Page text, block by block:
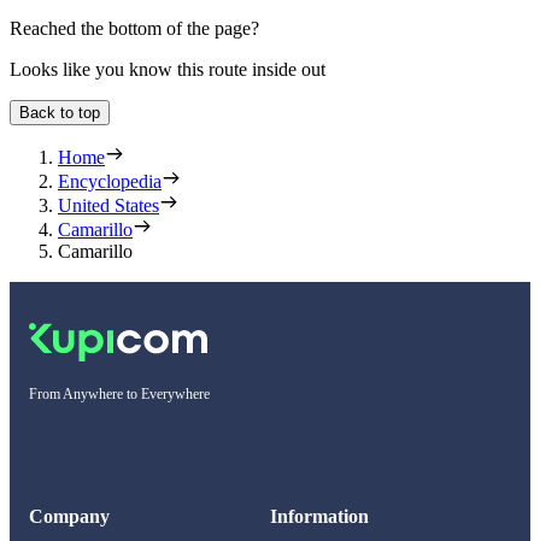
Reached the bottom of the page?
Looks like you know this route inside out
Back to top
Home
Encyclopedia
United States
Camarillo
Camarillo
From Anywhere to Everywhere
Company Information